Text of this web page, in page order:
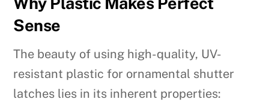
Sense
The beauty of using high-quality, UV-
resistant plastic for ornamental shutter
latches lies in its inherent properties: